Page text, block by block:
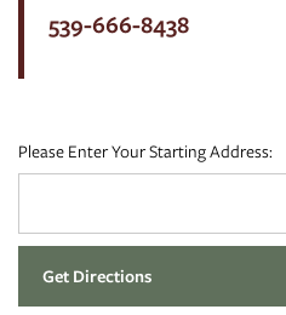
FLOOR PLANS
NEIGHBORHOOD
539-666-8438
Please Enter Your Starting Address: